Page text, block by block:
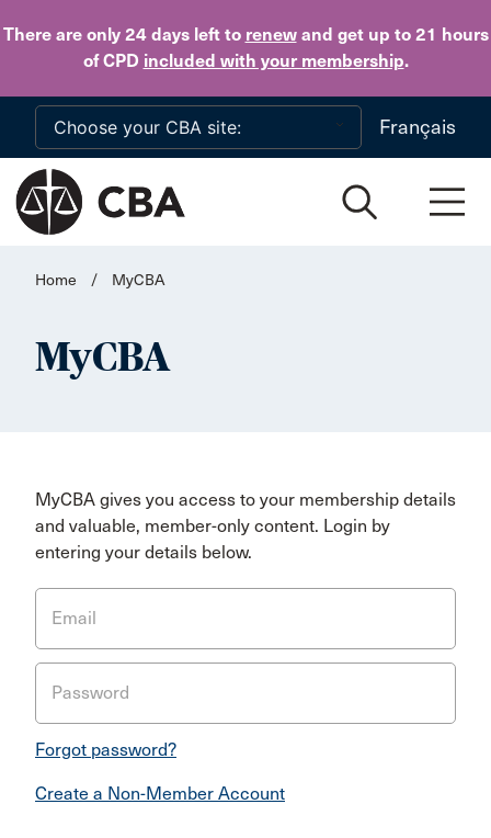
There are only 24 daysleft to renewand get up to 21 hours
of CPD included with your membership.
Skip to main content
Français
Home / MyCBA
MyCBA
MyCBA gives you access to your membership details
and valuable, member-only content. Login by
entering your details below.
Email
Password
Forgot password?
Create a Non-Member Account